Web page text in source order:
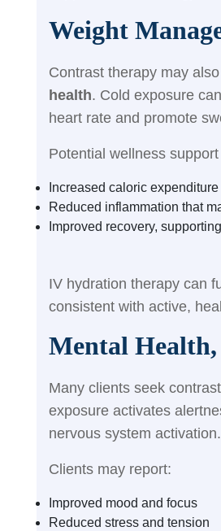
Weight
Contrast therapy may
health. Cold exposure
heart rate and promote
Potential wellness
Increased caloric expenditure
Reduced inflammation that
Improved recovery,
IV hydration therapy can
consistent with active,
Mental Health,
Many clients seek
exposure activates
nervous system activation.
Clients may report:
Improved mood and focus
Reduced stress and tension